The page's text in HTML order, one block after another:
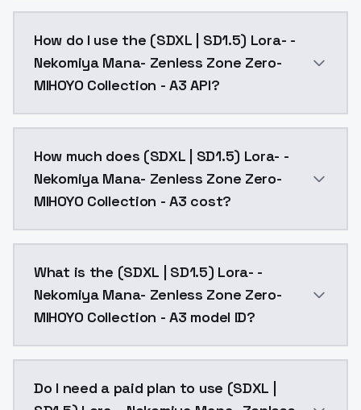
How do I use the (SDXL | SD1.5) Lora- -
Nekomiya Mana- Zenless Zone Zero-
MIHOYO Collection - A3 API?
How much does (SDXL | SD1.5) Lora- -
Nekomiya Mana- Zenless Zone Zero-
MIHOYO Collection - A3 cost?
What is the (SDXL | SD1.5) Lora- -
Nekomiya Mana- Zenless Zone Zero-
MIHOYO Collection - A3 model ID?
Do I need a paid plan to use (SDXL |